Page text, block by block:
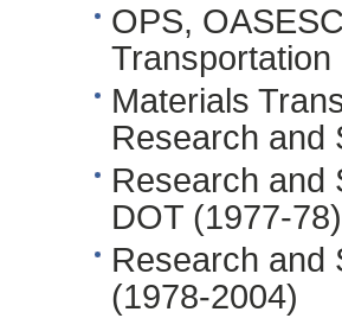
OPS,
Transportation
Materials
Research and
Research and
DOT (1977-78)
Research and
(1978-2004)